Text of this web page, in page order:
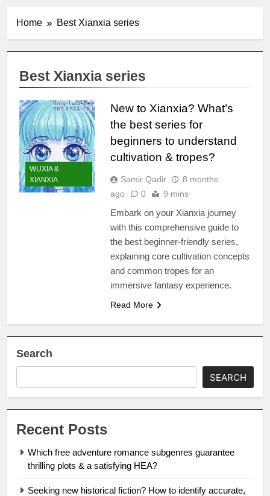
Home Best Xianxia series
Best Xianxia series
WUXIA &
XIANXIA
New to Xianxia? What’s
the best series for
beginners to understand
cultivation & tropes?
Samir Qadir
8 months
ago
0 9 mins
Embark on your Xianxia journey
with this comprehensive guide to
the best beginner-friendly series,
explaining core cultivation concepts
and common tropes for an
immersive fantasy experience.
Read More
Search
SEARCH
Recent Posts
Which free adventure romance subgenres guarantee
thrilling plots & a satisfying HEA?
Seeking new historical fiction? How to identify accurate,